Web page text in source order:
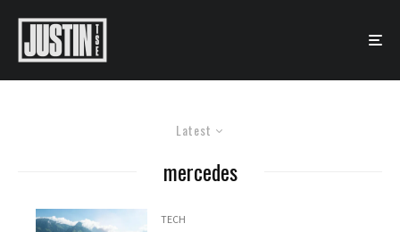
Latest
mercedes
TECH